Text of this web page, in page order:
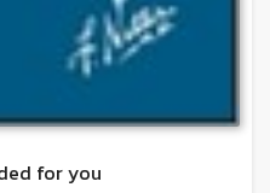
for you